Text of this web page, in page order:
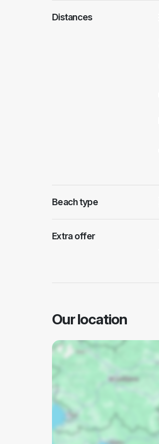
Distances
Beach type
Extra offer
Our location